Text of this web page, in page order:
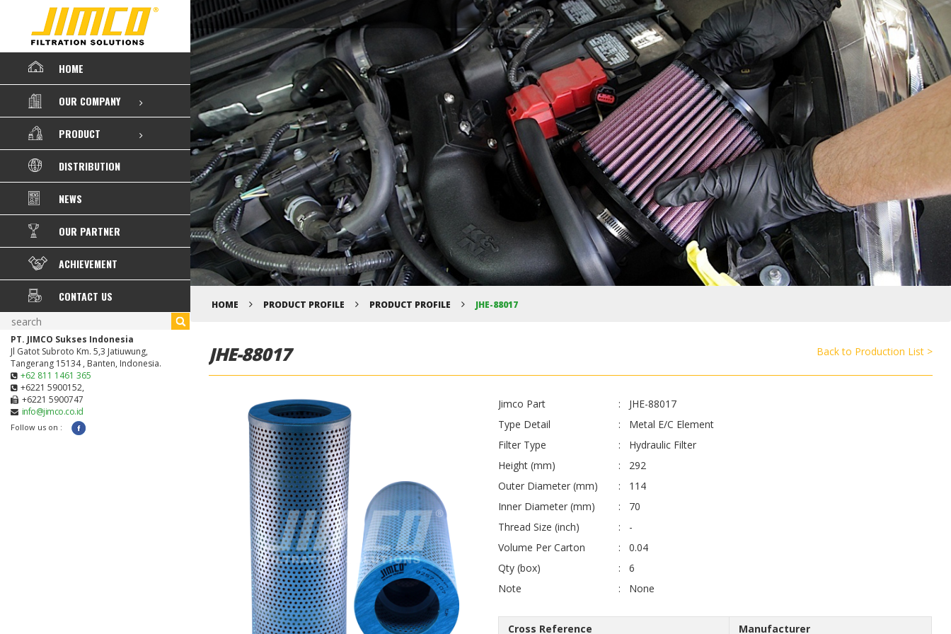
HOME
OUR COMPANY
PRODUCT
DISTRIBUTION
NEWS
OUR PARTNER
ACHIEVEMENT
CONTACT US
PT. JIMCO Sukses Indonesia
Jl Gatot Subroto Km. 5,3 Jatiuwung,
Tangerang 15134 , Banten, Indonesia.
+62 811 1461 365
+6221 5900152,
+6221 5900747
info@jimco.co.id
Follow us on :
HOME PRODUCT PROFILE PRODUCT PROFILE JHE-88017
JHE-88017 Back to Production List >
Jimco Part
JHE-88017
Type Detail
Metal E/C Element
Filter Type
Hydraulic Filter
Height (mm)
292
Outer Diameter (mm)
114
Inner Diameter (mm)
70
Thread Size (inch)
-
Volume Per Carton
0.04
Qty (box)
6
Note
None
Cross Reference Manufacturer